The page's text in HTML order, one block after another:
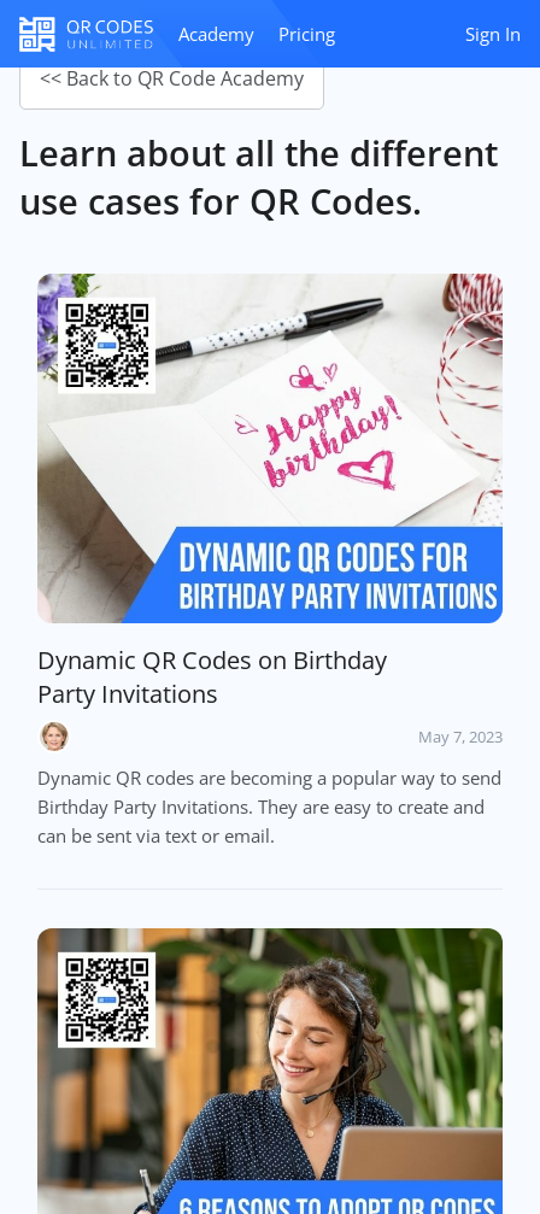
Academy Pricing Sign In
<< Back to QR Code Academy
Learn about all the different
use cases for QR Codes.
Dynamic QR Codes on Birthday
Party Invitations
May 7, 2023
Dynamic QR codes are becoming a popular way to send
Birthday Party Invitations. They are easy to create and
can be sent via text or email.